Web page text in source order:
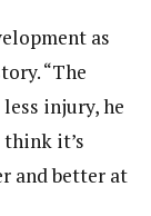
as
“The
injury, he
think it’s
and better at